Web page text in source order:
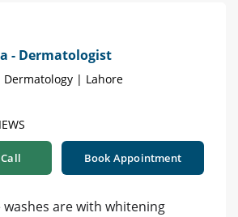
- Dermatologist
Dermatology | Lahore
Book Appointment
washes are with whitening